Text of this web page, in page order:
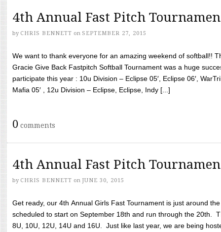
4th Annual Fast Pitch
by CHRIS BENNETT on SEPTEMBER 27, 2015
We want to thank everyone for an amazing weekend of softball!!
Gracie Give Back Fastpitch Softball Tournament was a huge
participate this year : 10u Division – Eclipse 05′, Eclipse 06′,
Mafia 05′ , 12u Division – Eclipse, Eclipse, Indy [...]
0 comments
4th Annual Fast Pitch
by CHRIS BENNETT on JUNE 30, 2015
Get ready, our 4th Annual Girls Fast Tournament is just around
scheduled to start on September 18th and run through the 20th.
8U, 10U, 12U, 14U and 16U. Just like last year, we are being